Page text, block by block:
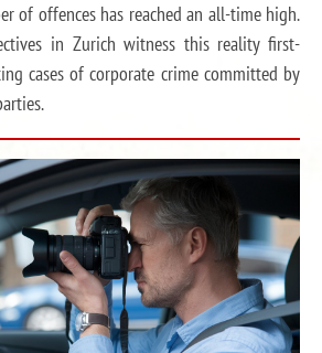
of offences has reached an all-time high.
in Zurich witness this reality first-
cases of corporate crime committed by